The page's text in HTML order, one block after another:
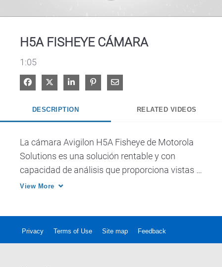
H5A FISHEYE CÁMARA
1:05
Share on Facebook
Share on XShare on LinkedIn
Pin on Pinterest
Share via Email
DESCRIPTION RELATED VIDEOS
La cámara Avigilon H5A Fisheye de Motorola
Solutions es una solución rentable y con
capacidad de análisis que proporciona vistas
panorámicas de 360° de grandes áreas desde
View More
Privacy Terms of Use Site map Feedback